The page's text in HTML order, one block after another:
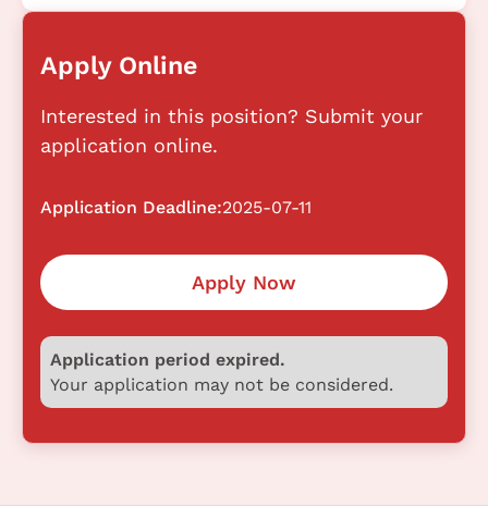
Apply Online
Interested in this position? Submit your
application online.
Application Deadline:2025-07-11
Apply Now
Application period expired.
Your application may not be considered.